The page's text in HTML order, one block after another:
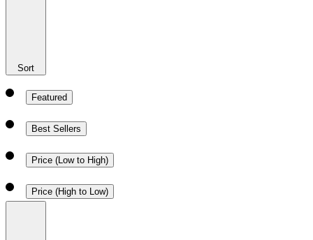
Sort
Featured
Best Sellers
Price (Low to High)
Price (High to Low)